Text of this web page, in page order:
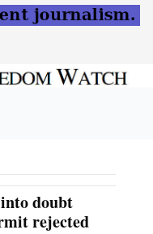
doubt
rejected